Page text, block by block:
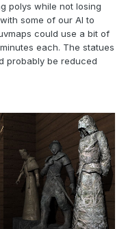
polys while not losing
some of our AI to
could use a bit of
each. The statues
probably be reduced